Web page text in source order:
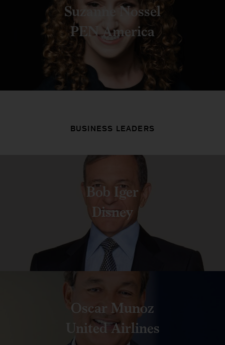
Suzanne Nossel
PEN America
BUSINESS LEADERS
Bob Iger
Disney
Oscar Munoz
United Airlines